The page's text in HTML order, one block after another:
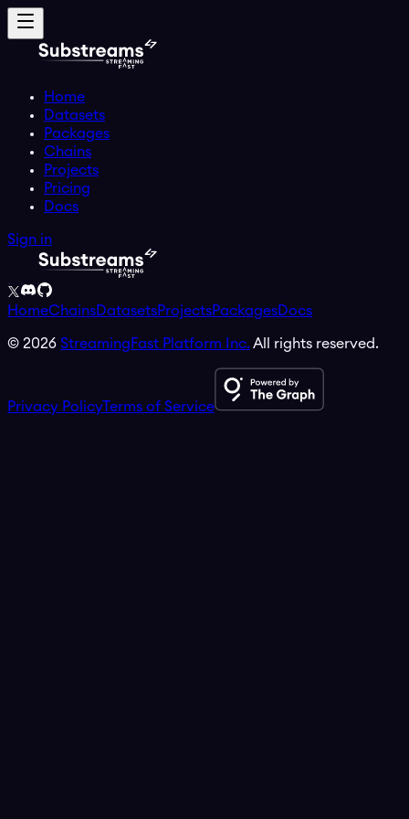
Home
Datasets
Packages
Chains
Projects
Pricing
Docs
Sign in
HomeChainsDatasetsProjectsPackagesDocs
© 2026 StreamingFast Platform Inc. All rights reserved.
Privacy PolicyTerms of Service